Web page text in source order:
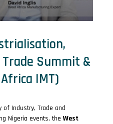
Summit &
IMT)
of Industry, Trade and
Nigeria events, the West